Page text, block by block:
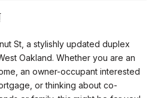
St, a stylishly updated duplex
Oakland. Whether you are an
an owner-occupant interested
or thinking about co-